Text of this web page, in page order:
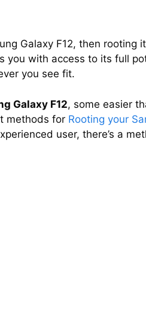
Galaxy F12, then rooting
you with access to its full
you see fit.
Galaxy F12, some easier
methods for Rooting your
user, there’s a